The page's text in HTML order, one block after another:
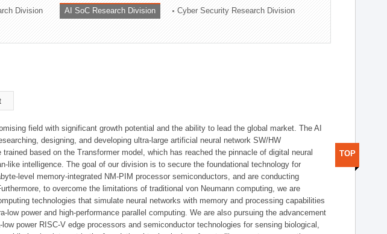
Division AI SoC Research Division Cyber Security Research Division
field with significant growth potential and the ability to lead the global market. The AI
designing, and developing ultra-large artificial neural network SW/HW
based on the Transformer model, which has reached the pinnacle of digital neural
like intelligence. The goal of our division is to secure the foundational technology for
level memory-integrated NM-PIM processor semiconductors, and are conducting
to overcome the limitations of traditional von Neumann computing, we are
technologies that simulate neural networks with memory and processing capabilities
low power and high-performance parallel computing. We are also pursuing the advancement
power RISC-V edge processors and semiconductor technologies for sensing biological,
TOP